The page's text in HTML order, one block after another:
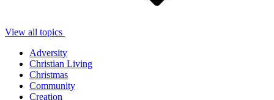
View all topics
Adversity
Christian Living
Christmas
Community
Creation